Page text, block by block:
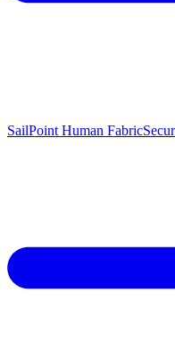
SailPoint Human Fabric